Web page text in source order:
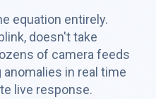
equation entirely.
doesn't take
of camera feeds
in real time
live response.